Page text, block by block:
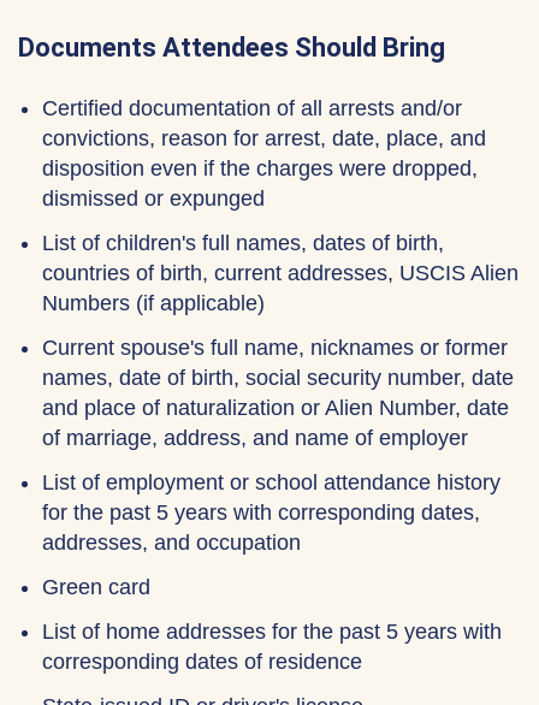
Documents Attendees Should Bring
Certified documentation of all arrests and/or
convictions, reason for arrest, date, place, and
disposition even if the charges were dropped,
dismissed or expunged
List of children's full names, dates of birth,
countries of birth, current addresses, USCIS Alien
Numbers (if applicable)
Current spouse's full name, nicknames or former
names, date of birth, social security number, date
and place of naturalization or Alien Number, date
of marriage, address, and name of employer
List of employment or school attendance history
for the past 5 years with corresponding dates,
addresses, and occupation
Green card
List of home addresses for the past 5 years with
corresponding dates of residence